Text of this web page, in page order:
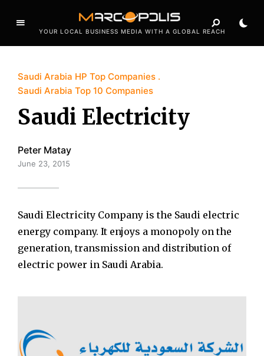
YOUR LOCAL BUSINESS MEDIA WITH A GLOBAL REACH
Saudi Arabia HP Top Companies
Saudi Arabia Top 10 Companies
Saudi Electricity
Peter Matay
June 23, 2015
Saudi Electricity Company is the Saudi electric
energy company. It enjoys a monopoly on the
generation, transmission and distribution of
electric power in Saudi Arabia.